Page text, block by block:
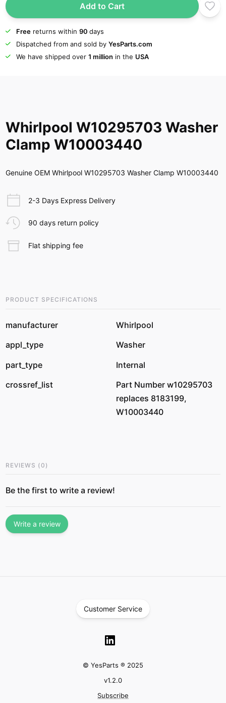
Add to Cart
Freereturns within 90 days
Dispatched from and sold by YesParts.com
We have shipped over 1 million in the USA
Whirlpool W10295703 Washer
Clamp W10003440
Genuine OEM Whirlpool W10295703 Washer Clamp W10003440
2-3 Days Express Delivery
90 days return policy
Flat shipping fee
PRODUCT SPECIFICATIONS
manufacturer
Whirlpool
appl_type
Washer
part_type
Internal
crossref_list
Part Number w10295703
replaces 8183199,
W10003440
REVIEWS (0 )
Be the first to write a review!
Write a review
Customer Service
© YesParts ® 2025
v1.2.0
Subscribe